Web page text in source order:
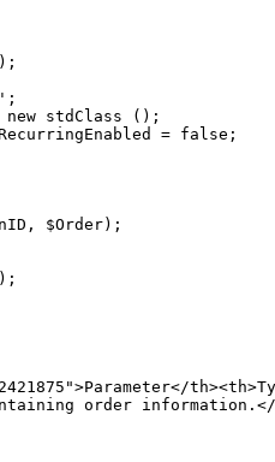
new stdClass ();
= false;
$Order);
order